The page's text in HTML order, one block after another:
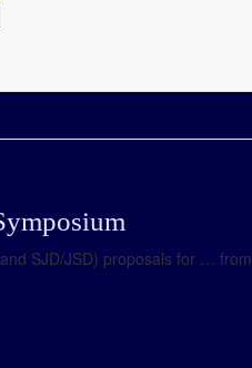
SJD/JSD) proposals for … from